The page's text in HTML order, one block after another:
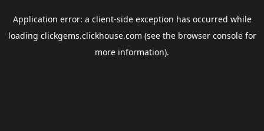
Application error: a client-side exception has occurred while
loading clickgems.clickhouse.com (see the browser consolefor
more information).